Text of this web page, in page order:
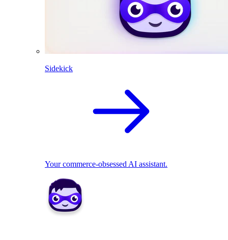
Sidekick
Your commerce-obsessed AI assistant.